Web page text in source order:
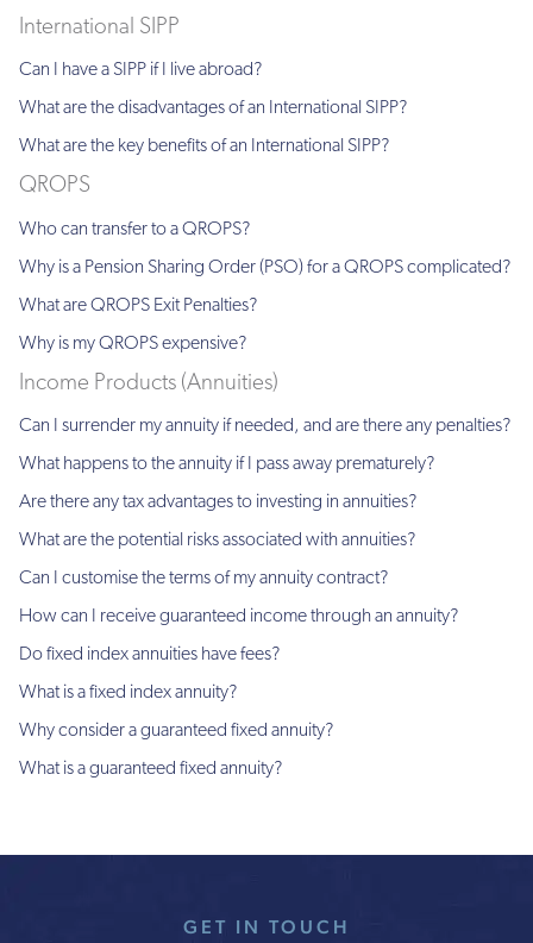
International SIPP
Can I have a SIPP if I live abroad?
What are the disadvantages of an International SIPP?
What are the key benefits of an International SIPP?
QROPS
Who can transfer to a QROPS?
Why is a Pension Sharing Order (PSO) for a QROPS complicated?
What are QROPS Exit Penalties?
Why is my QROPS expensive?
Income Products (Annuities)
Can I surrender my annuity if needed, and are there any penalties?
What happens to the annuity if I pass away prematurely?
Are there any tax advantages to investing in annuities?
What are the potential risks associated with annuities?
Can I customise the terms of my annuity contract?
How can I receive guaranteed income through an annuity?
Do fixed index annuities have fees?
What is a fixed index annuity?
Why consider a guaranteed fixed annuity?
What is a guaranteed fixed annuity?
GET IN TOUCH